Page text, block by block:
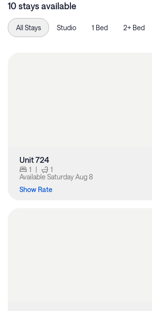
10 stays available
All Stays Studio 1 Bed 2+ Bed
Unit 724
1 |
1
Available Saturday Aug 8
Show Rate